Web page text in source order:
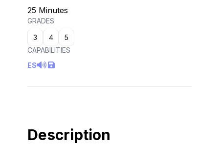
25 Minutes
GRADES
3
4
5
CAPABILITIES
ES
Description